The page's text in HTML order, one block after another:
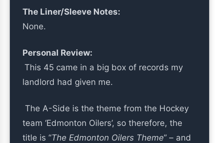
The Liner/Sleeve Notes:
None.
Personal Review:
This 45 came in a big box of records my
landlord had given me.
The A-Side is the theme from the Hockey
team ‘Edmonton Oilers’, so therefore, the
title is “The Edmonton Oilers Theme” – and